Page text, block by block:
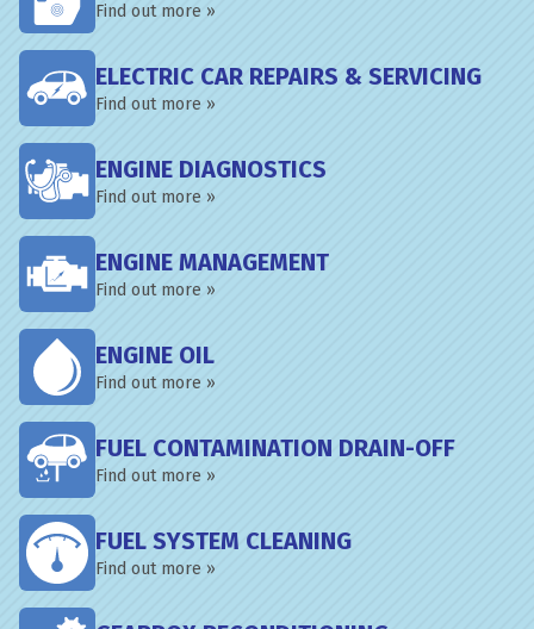
Find out more »
ELECTRIC CAR REPAIRS & SERVICING
Find out more »
ENGINE DIAGNOSTICS
Find out more »
ENGINE MANAGEMENT
Find out more »
ENGINE OIL
Find out more »
FUEL CONTAMINATION DRAIN-OFF
Find out more »
FUEL SYSTEM CLEANING
Find out more »